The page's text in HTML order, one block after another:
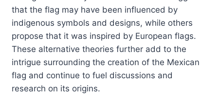
that the flag may have been influenced by
indigenous symbols and designs, while others
propose that it was inspired by European flags.
These alternative theories further add to the
intrigue surrounding the creation of the Mexican
flag and continue to fuel discussions and
research on its origins.